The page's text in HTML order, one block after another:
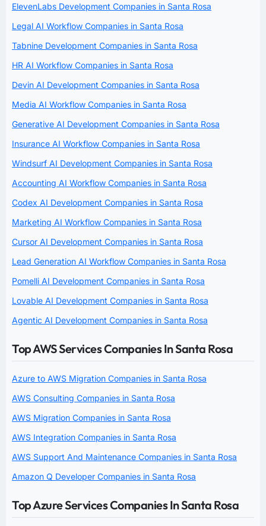
ElevenLabs Development Companies in Santa Rosa
Legal AI Workflow Companies in Santa Rosa
Tabnine Development Companies in Santa Rosa
HR AI Workflow Companies in Santa Rosa
Devin AI Development Companies in Santa Rosa
Media AI Workflow Companies in Santa Rosa
Generative AI Development Companies in Santa Rosa
Insurance AI Workflow Companies in Santa Rosa
Windsurf AI Development Companies in Santa Rosa
Accounting AI Workflow Companies in Santa Rosa
Codex AI Development Companies in Santa Rosa
Marketing AI Workflow Companies in Santa Rosa
Cursor AI Development Companies in Santa Rosa
Lead Generation AI Workflow Companies in Santa Rosa
Pomelli AI Development Companies in Santa Rosa
Lovable AI Development Companies in Santa Rosa
Agentic AI Development Companies in Santa Rosa
Top AWS Services Companies In Santa Rosa
Azure to AWS Migration Companies in Santa Rosa
AWS Consulting Companies in Santa Rosa
AWS Migration Companies in Santa Rosa
AWS Integration Companies in Santa Rosa
AWS Support And Maintenance Companies in Santa Rosa
Amazon Q Developer Companies in Santa Rosa
Top Azure Services Companies In Santa Rosa